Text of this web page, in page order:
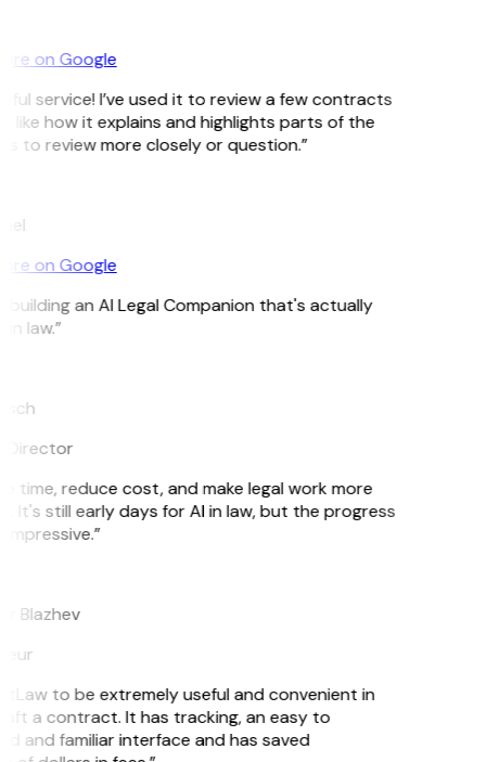
on Google
service! I’ve used it to review a few contracts
like how it explains and highlights parts of the
to review more closely or question.”
on Google
building an AI Legal Companion that's actually
law.”
Director
time, reduce cost, and make legal work more
It's still early days for AI in law, but the progress
Blazhev
to be extremely useful and convenient in
a contract. It has tracking, an easy to
and familiar interface and has saved